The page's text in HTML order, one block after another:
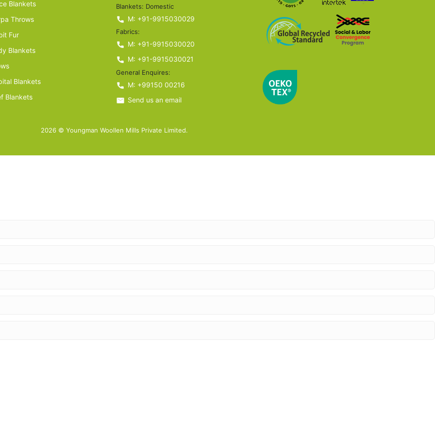
Blankets
Throws
Fur
Blankets
Blankets
Blankets
Blankets: Domestic
M: +91-9915030029
Fabrics:
M: +91-9915030020
M: +91-9915030021
General Enquires:
M: +99150 00216
Send us an email
2026 © Youngman Woollen Mills Private Limited.